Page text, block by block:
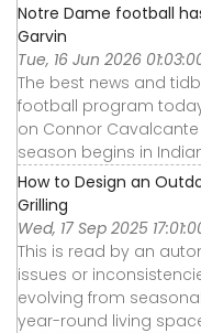
Notre Dame football
Garvin
Tue, 16 Jun 2026
The best news and
football program
on Connor Cavalcante
season begins in
How to Design an
Grilling
Wed, 17 Sep 2025
This is read by an
issues or
evolving from
year-round living